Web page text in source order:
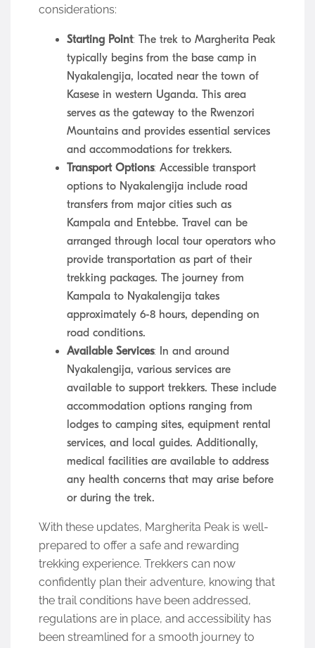
considerations:
Starting Point: The trek to Margherita Peak
typically begins from the base camp in
Nyakalengija, located near the town of
Kasese in western Uganda. This area
serves as the gateway to the Rwenzori
Mountains and provides essential services
and accommodations for trekkers.
Transport Options: Accessible transport
options to Nyakalengija include road
transfers from major cities such as
Kampala and Entebbe. Travel can be
arranged through local tour operators who
provide transportation as part of their
trekking packages. The journey from
Kampala to Nyakalengija takes
approximately 6-8 hours, depending on
road conditions.
Available Services: In and around
Nyakalengija, various services are
available to support trekkers. These include
accommodation options ranging from
lodges to camping sites, equipment rental
services, and local guides. Additionally,
medical facilities are available to address
any health concerns that may arise before
or during the trek.
With these updates, Margherita Peak is well-
prepared to offer a safe and rewarding
trekking experience. Trekkers can now
confidently plan their adventure, knowing that
the trail conditions have been addressed,
regulations are in place, and accessibility has
been streamlined for a smooth journey to